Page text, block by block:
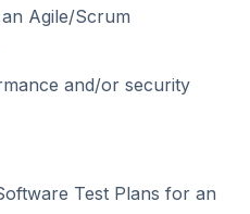
Agile/Scrum
and/or security
Test Plans for an